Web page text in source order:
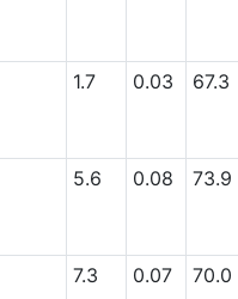
1.7 0.03 67.3
5.6 0.08 73.9
7.3 0.07 70.0